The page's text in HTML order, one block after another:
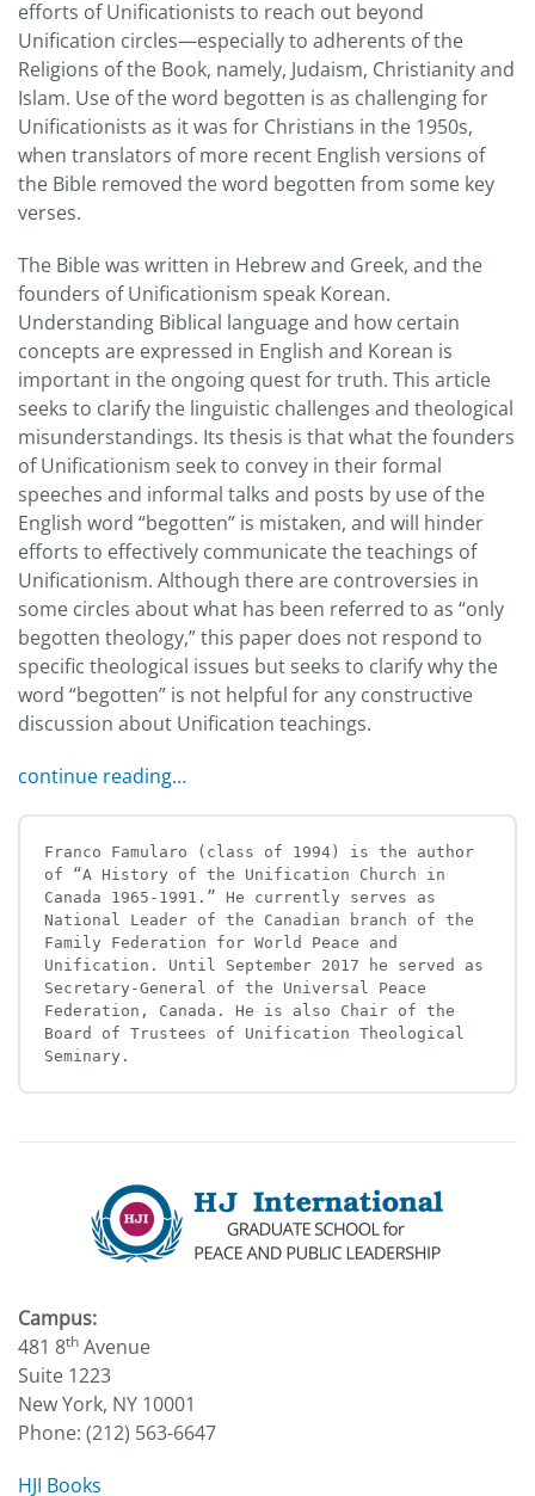
efforts of Unificationists to reach out beyond
Unification circles—especially to adherents of the
Religions of the Book, namely, Judaism, Christianity and
Islam. Use of the word begotten is as challenging for
Unificationists as it was for Christians in the 1950s,
when translators of more recent English versions of
the Bible removed the word begotten from some key
verses.
The Bible was written in Hebrew and Greek, and the
founders of Unificationism speak Korean.
Understanding Biblical language and how certain
concepts are expressed in English and Korean is
important in the ongoing quest for truth. This article
seeks to clarify the linguistic challenges and theological
misunderstandings. Its thesis is that what the founders
of Unificationism seek to convey in their formal
speeches and informal talks and posts by use of the
English word “begotten” is mistaken, and will hinder
efforts to effectively communicate the teachings of
Unificationism. Although there are controversies in
some circles about what has been referred to as “only
begotten theology,” this paper does not respond to
specific theological issues but seeks to clarify why the
word “begotten” is not helpful for any constructive
discussion about Unification teachings.
continue reading…
Franco Famularo (class of 1994) is the author
of “A History of the Unification Church in
Canada 1965-1991.” He currently serves as
National Leader of the Canadian branch of the
Family Federation for World Peace and
Unification. Until September 2017 he served as
Secretary-General of the Universal Peace
Federation, Canada. He is also Chair of the
Board of Trustees of Unification Theological
Seminary.
Campus:
481 8th Avenue
Suite 1223
New York, NY 10001
Phone: (212) 563-6647
HJI Books